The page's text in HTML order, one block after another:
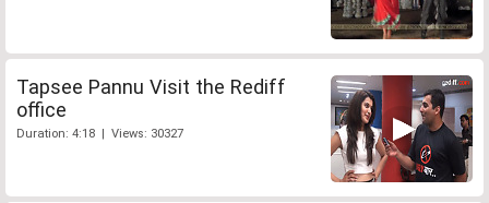
Tapsee Pannu Visit the Rediff
office
Duration: 4:18 | Views: 30327